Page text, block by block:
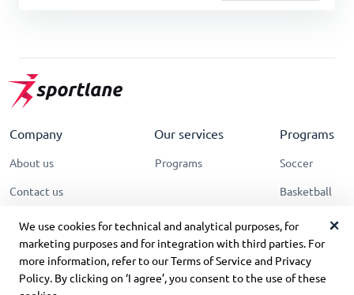
Company
About us
Contact us
Terms of Service
Privacy policy
Our services
Programs
Programs
Soccer
Basketball
Tennis
We use cookies for technical and analytical purposes, for
marketing purposes and for integration with third parties. For
more information, refer to our Terms of Service and Privacy
Policy. By clicking on ‘I agree’, you consent to the use of these